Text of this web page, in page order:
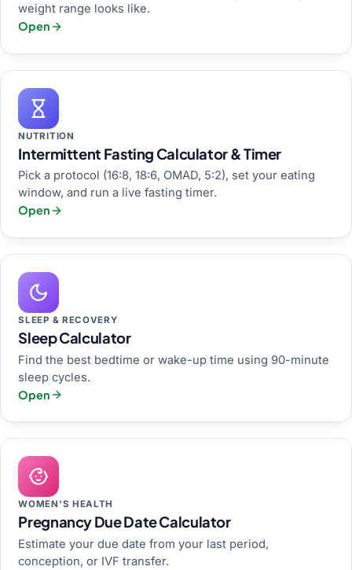
weight range looks like.
Open
NUTRITION
Intermittent Fasting Calculator & Timer
Pick a protocol (16:8, 18:6, OMAD, 5:2), set your eating
window, and run a live fasting timer.
Open
SLEEP & RECOVERY
Sleep Calculator
Find the best bedtime or wake-up time using 90-minute
sleep cycles.
Open
WOMEN'S HEALTH
Pregnancy Due Date Calculator
Estimate your due date from your last period,
conception, or IVF transfer.